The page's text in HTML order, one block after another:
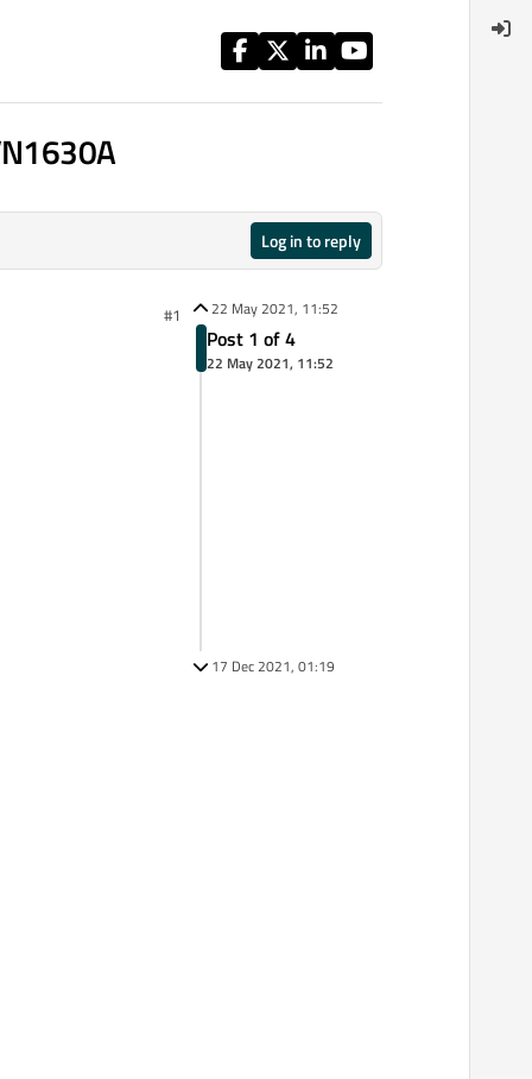
Log in to reply
#1 22 May 2021, 11:52
Post 1 of 4
22 May 2021, 11:52
17 Dec 2021, 01:19